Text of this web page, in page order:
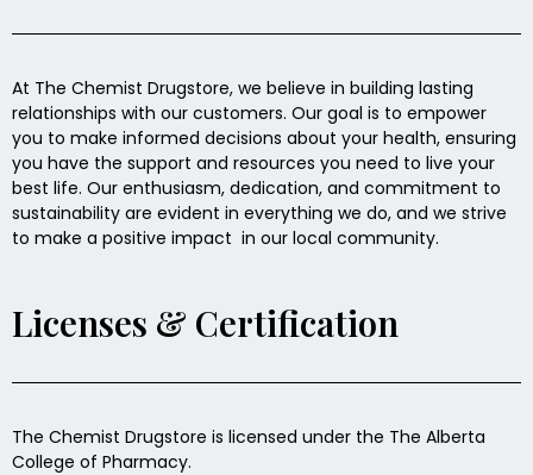
At The Chemist Drugstore, we believe in building lasting
relationships with our customers. Our goal is to empower
you to make informed decisions about your health, ensuring
you have the support and resources you need to live your
best life. Our enthusiasm, dedication, and commitment to
sustainability are evident in everything we do, and we strive
to make a positive impact in our local community.
Licenses & Certification
The Chemist Drugstore is licensed under the The Alberta
College of Pharmacy.